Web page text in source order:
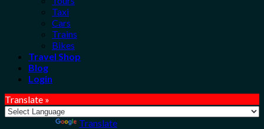
Taxi
Cars
Trains
Bikes
Travel Shop
Blog
Login
Translate »
Translate